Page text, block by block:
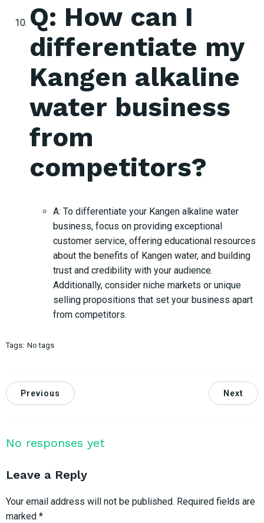
Q: How can I
differentiate my
Kangen alkaline
water business
from
competitors?
A: To differentiate your Kangen alkaline water
business, focus on providing exceptional
customer service, offering educational resources
about the benefits of Kangen water, and building
trust and credibility with your audience.
Additionally, consider niche markets or unique
selling propositions that set your business apart
from competitors.
Tags: No tags
Previous Next
No responses yet
Leave a Reply
Your email address will not be published. Required fields are
marked *